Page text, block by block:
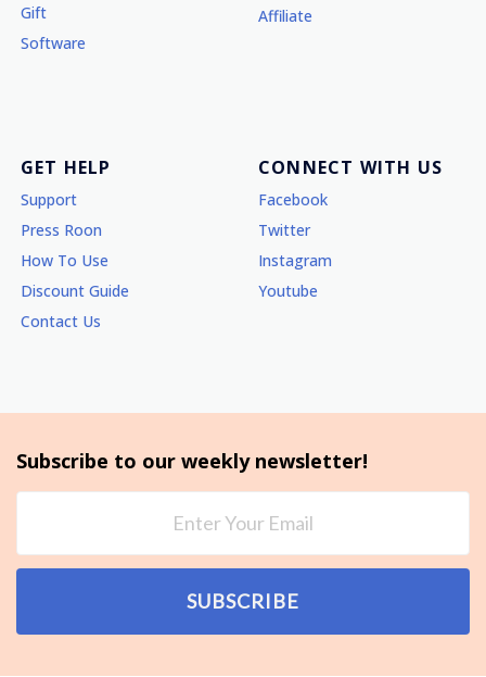
Gift
Software
Affiliate
GET HELP
Support
Press Roon
How To Use
Discount Guide
Contact Us
CONNECT WITH US
Facebook
Twitter
Instagram
Youtube
Subscribe to our weekly newsletter!
SUBSCRIBE